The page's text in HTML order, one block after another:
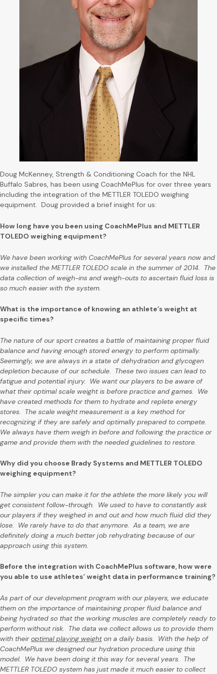
Doug McKenney, Strength & Conditioning Coach for the NHL
Buffalo Sabres, has been using CoachMePlus for over three years
including the integration of the METTLER TOLEDO weighing
equipment. Doug provided a brief insight for us:
How long have you been using CoachMePlus and METTLER
TOLEDO weighing equipment?
We have been working with CoachMePlus for several years now and
we installed the METTLER TOLEDO scale in the summer of 2014. The
data collection of weigh-ins and weigh-outs to ascertain fluid loss is
so much easier with the system.
What is the importance of knowing an athlete’s weight at
specific times?
The nature of our sport creates a battle of maintaining proper fluid
balance and having enough stored energy to perform optimally.
Seemingly, we are always in a state of dehydration and glycogen
depletion because of our schedule. These two issues can lead to
fatigue and potential injury. We want our players to be aware of
what their optimal scale weight is before practice and games. We
have created methods for them to hydrate and replete energy
stores. The scale weight measurement is a key method for
recognizing if they are safely and optimally prepared to compete.
We always have them weigh in before and following the practice or
game and provide them with the needed guidelines to restore.
Why did you choose Brady Systems and METTLER TOLEDO
weighing equipment?
The simpler you can make it for the athlete the more likely you will
get consistent follow-through. We used to have to constantly ask
our players if they weighed in and out and how much fluid did they
lose. We rarely have to do that anymore. As a team, we are
definitely doing a much better job rehydrating because of our
approach using this system.
Before the integration with CoachMePlus software, how were
you able to use athletes’ weight data in performance training?
As part of our development program with our players, we educate
them on the importance of maintaining proper fluid balance and
being hydrated so that the working muscles are completely ready to
perform without risk. The data we collect allows us to provide them
with theiroptimal playing weighton a daily basis. With the help of
CoachMePlus we designed our hydration procedure using this
model. We have been doing it this way for several years. The
METTLER TOLEDO system has just made it much easier to collect